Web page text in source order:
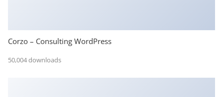
Corzo – Consulting WordPress
50,004 downloads